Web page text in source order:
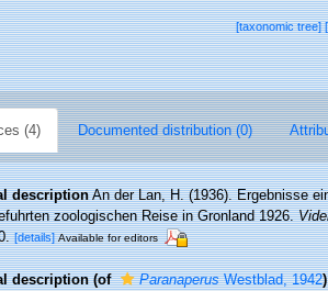
[taxonomic tree]
(4) Documented distribution (0)
description An der Lan, H. (1936). Ergebnisse
zoologischen Reise in Gronland 1926.
[details] Available for editors
description (of ParanaperusWestblad, 1942)